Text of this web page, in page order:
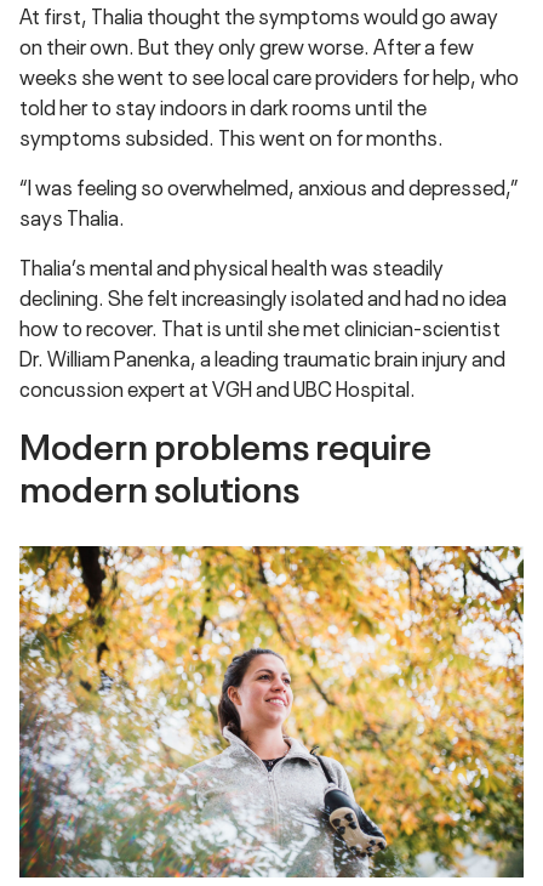
At first, Thalia thought the symptoms would go away
on their own. But they only grew worse. After a few
weeks she went to see local care providers for help, who
told her to stay indoors in dark rooms until the
symptoms subsided. This went on for months.
“I was feeling so overwhelmed, anxious and depressed,”
says Thalia.
Thalia’s mental and physical health was steadily
declining. She felt increasingly isolated and had no idea
how to recover. That is until she met clinician-scientist
Dr. William Panenka, a leading traumatic brain injury and
concussion expert at VGH and UBC Hospital.
Modern problems require
modern solutions